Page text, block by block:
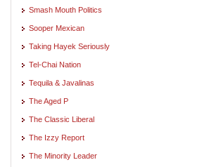
Smash Mouth Politics
Sooper Mexican
Taking Hayek Seriously
Tel-Chai Nation
Tequila & Javalinas
The Aged P
The Classic Liberal
The Izzy Report
The Minority Leader